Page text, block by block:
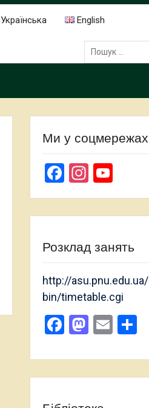
Українська English
Пошук:
Ми у соцмережах
Facebook
Розклад занять
http://
bin/timetable.cgi
Facebook
Email